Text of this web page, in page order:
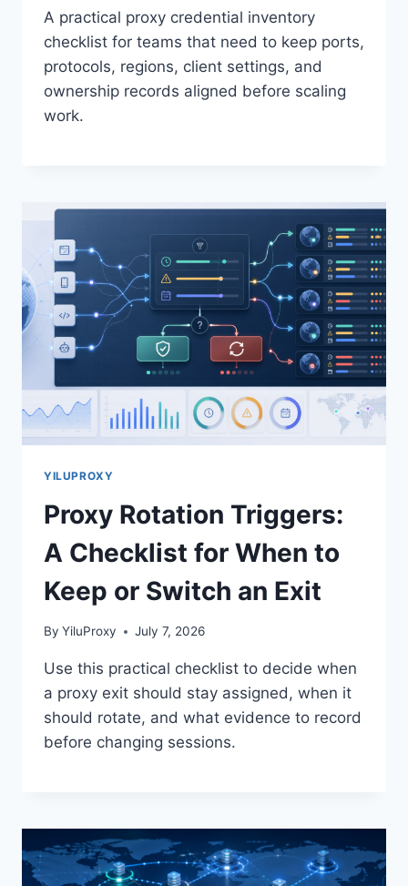
A practical proxy credential inventory
checklist for teams that need to keep ports,
protocols, regions, client settings, and
ownership records aligned before scaling
work.
YILUPROXY
Proxy Rotation Triggers:
A Checklist for When to
Keep or Switch an Exit
By YiluProxy July 7, 2026
Use this practical checklist to decide when
a proxy exit should stay assigned, when it
should rotate, and what evidence to record
before changing sessions.